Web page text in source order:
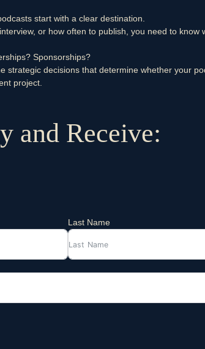
start with a clear destination.
or how often to publish, you need to know
Sponsorships?
strategic decisions that determine whether your
project.
and Receive:
Last Name